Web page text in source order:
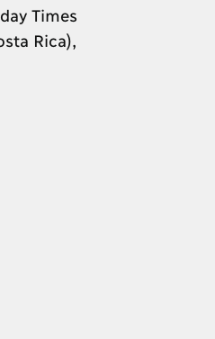
Times
Rica),